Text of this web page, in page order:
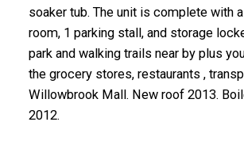
soaker tub. The unit is complete with
room, 1 parking stall, and storage
park and walking trails near by plus
the grocery stores, restaurants ,
Willowbrook Mall. New roof 2013.
2012.